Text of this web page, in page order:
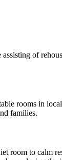
of
rooms in
families.
room to calm